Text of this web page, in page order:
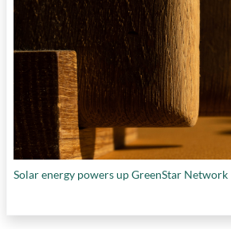
Solar energy powers up GreenStar Network